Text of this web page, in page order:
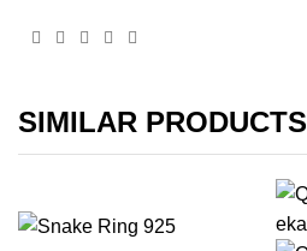
SIMILAR PRODUCTS